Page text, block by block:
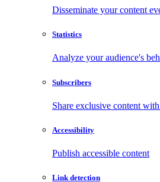
Disseminate your content
Statistics
Analyze your audience's
Subscribers
Share exclusive content
Accessibility
Publish accessible content
Link detection